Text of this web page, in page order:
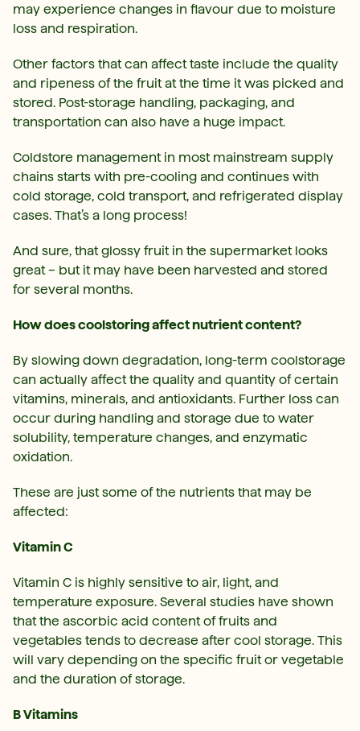
may experience changes in flavour due to moisture
loss and respiration.
Other factors that can affect taste include the quality
and ripeness of the fruit at the time it was picked and
stored. Post-storage handling, packaging, and
transportation can also have a huge impact.
Coldstore management in most mainstream supply
chains starts with pre-cooling and continues with
cold storage, cold transport, and refrigerated display
cases. That’s a long process!
And sure, that glossy fruit in the supermarket looks
great – but it may have been harvested and stored
for several months.
How does coolstoring affect nutrient content?
By slowing down degradation, long-term coolstorage
can actually affect the quality and quantity of certain
vitamins, minerals, and antioxidants. Further loss can
occur during handling and storage due to water
solubility, temperature changes, and enzymatic
oxidation.
These are just some of the nutrients that may be
affected:
Vitamin C
Vitamin C is highly sensitive to air, light, and
temperature exposure. Several studies have shown
that the ascorbic acid content of fruits and
vegetables tends to decrease after cool storage. This
will vary depending on the specific fruit or vegetable
and the duration of storage.
B Vitamins